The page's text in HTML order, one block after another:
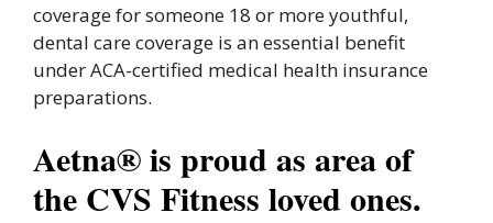
coverage for someone 18 or more youthful,
dental care coverage is an essential benefit
under ACA-certified medical health insurance
preparations.
Aetna® is proud as area of
the CVS Fitness loved ones.